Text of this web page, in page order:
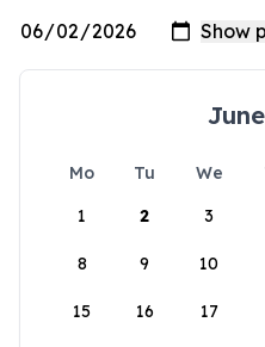
Mo Tu We
1
2 3
8 9 10
15 16 17